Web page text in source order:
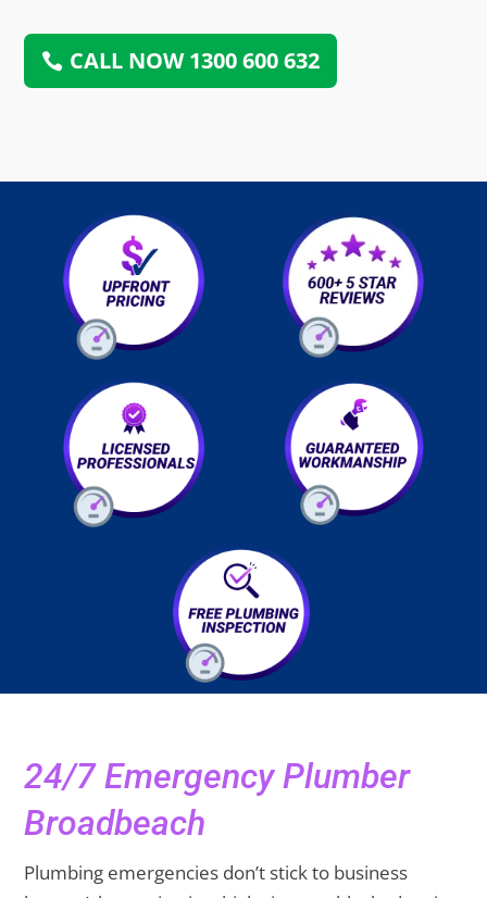
CALL NOW 1300 600 632
24/7 Emergency Plumber
Broadbeach
Plumbing emergencies don’t stick to business